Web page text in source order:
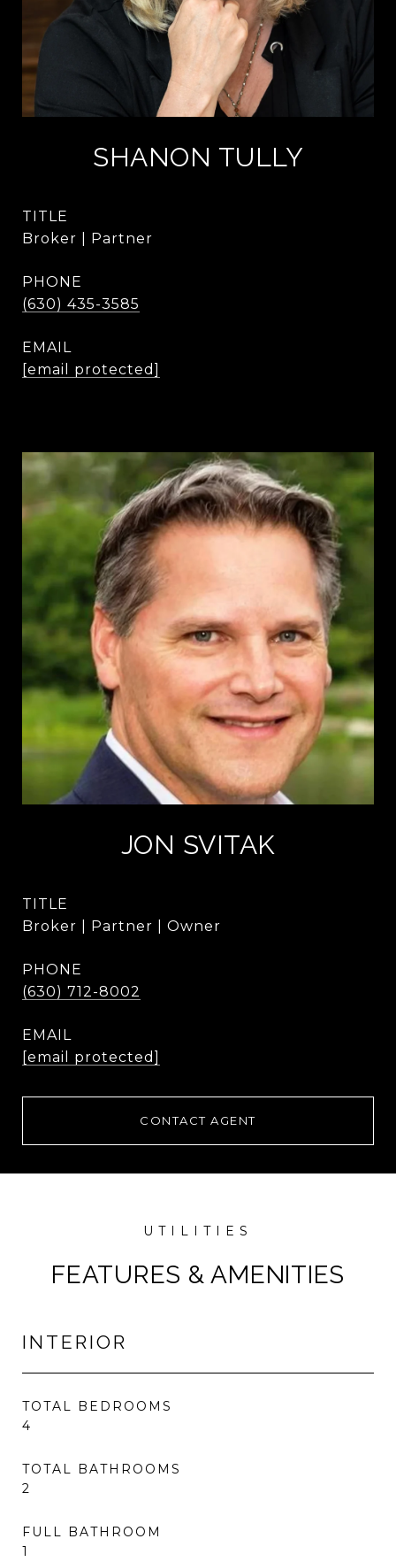
SHANON TULLY
TITLE
Broker | Partner
PHONE
(630) 435-3585
EMAIL
[email protected]
JON SVITAK
TITLE
Broker | Partner | Owner
PHONE
(630) 712-8002
EMAIL
[email protected]
CONTACT AGENT
FEATURES & AMENITIES
INTERIOR
TOTAL BEDROOMS
4
TOTAL BATHROOMS
2
FULL BATHROOM
1